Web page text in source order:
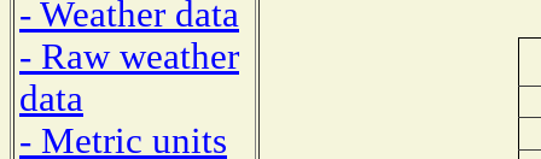
- Weather data
- Raw weather
data
- Metric units